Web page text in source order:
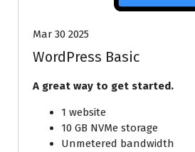
Mar 30 2025
WordPress Basic
A great way to get started.
1 website
10 GB NVMe storage
Unmetered bandwidth